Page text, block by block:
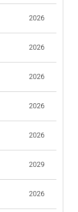
2026
2026
2026
2026
2026
2029
2026